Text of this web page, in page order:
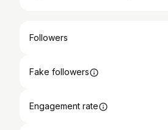
Followers
Fake followers
Engagement rate